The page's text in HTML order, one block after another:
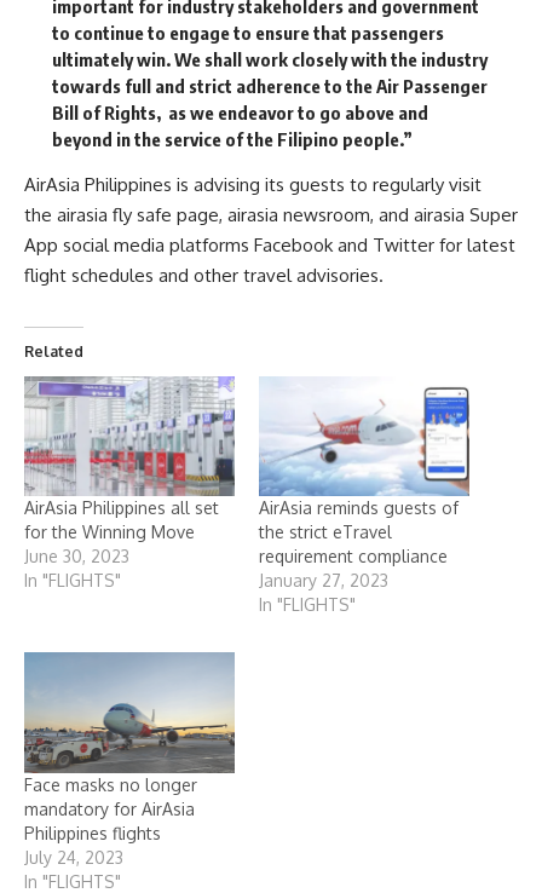
important for industry stakeholders and government
to continue to engage to ensure that passengers
ultimately win. We shall work closely with the industry
towards full and strict adherence to the Air Passenger
Bill of Rights, as we endeavor to go above and
beyond in the service of the Filipino people.”
AirAsia Philippines is advising its guests to regularly visit
the airasia fly safe page, airasia newsroom, and airasia Super
App social media platforms Facebook and Twitter for latest
flight schedules and other travel advisories.
Related
AirAsia Philippines all set
for the Winning Move
June 30, 2023
In "FLIGHTS"
AirAsia reminds guests of
the strict eTravel
requirement compliance
January 27, 2023
In "FLIGHTS"
Face masks no longer
mandatory for AirAsia
Philippines flights
July 24, 2023
In "FLIGHTS"